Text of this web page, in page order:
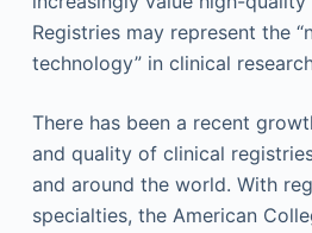
Registries may represent the
technology” in clinical
There has been a recent
and quality of clinical
and around the world. With
specialties, the American